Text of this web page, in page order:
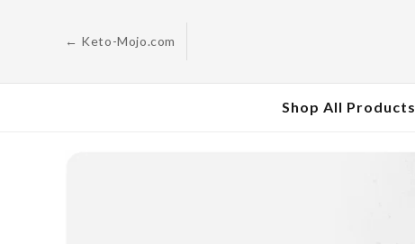
← Keto-Mojo.com
Shop All Products